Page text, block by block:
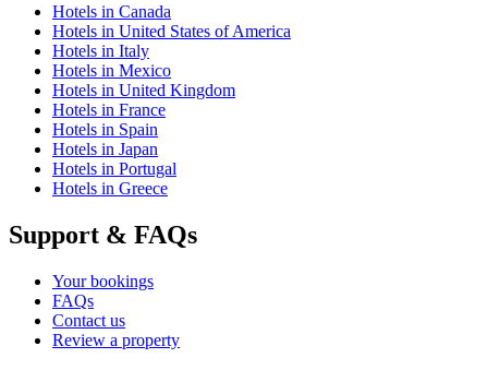
Hotels in Canada
Hotels in United States of America
Hotels in Italy
Hotels in Mexico
Hotels in United Kingdom
Hotels in France
Hotels in Spain
Hotels in Japan
Hotels in Portugal
Hotels in Greece
Support & FAQs
Your bookings
FAQs
Contact us
Review a property